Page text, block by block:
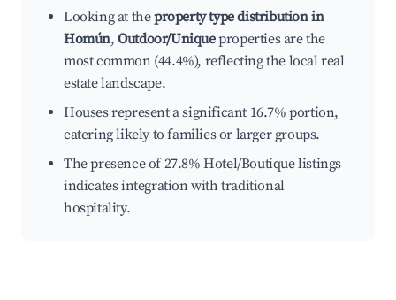
Looking at theproperty type distribution in
Homún,Outdoor/Uniqueproperties are the
most common (44.4%), reflecting the local real
estate landscape.
Houses represent a significant 16.7% portion,
catering likely to families or larger groups.
The presence of 27.8% Hotel/Boutique listings
indicates integration with traditional
hospitality.